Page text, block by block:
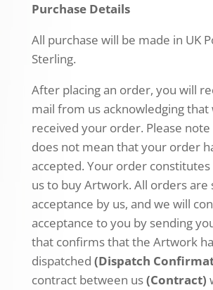
Purchase Details
All purchase will be made in UK
Sterling.
After placing an order, you will
mail from us acknowledging that
received your order. Please
does not mean that your order
accepted. Your order
us to buy Artwork. All orders are
acceptance by us, and we will
acceptance to you by sending
that confirms that the Artwork
dispatched (Dispatch
contract between us(Contract)